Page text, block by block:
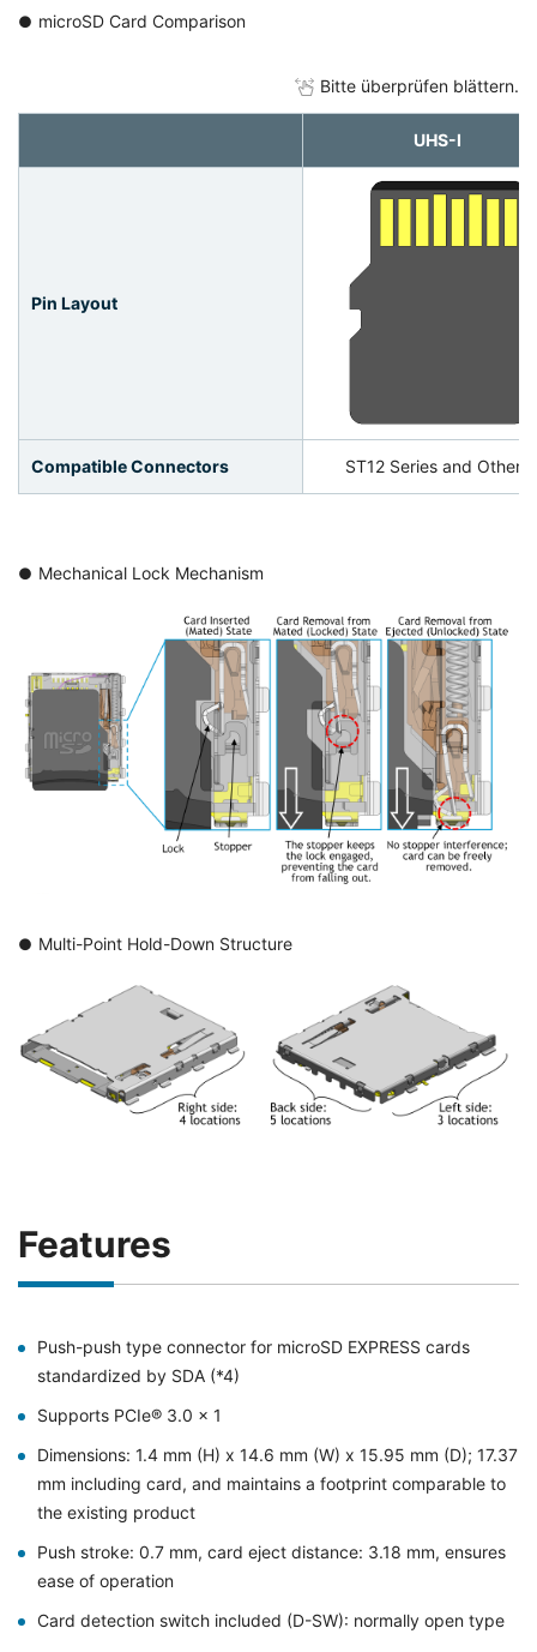
microSD Card Comparison
Bitte überprüfen blättern.
UHS-Ⅰ
Pin Layout
Compatible Connectors ST12 Series and Others
Mechanical Lock Mechanism
Multi-Point Hold-Down Structure
Features
Push-push type connector for microSD EXPRESS cards
standardized by SDA (*4)
Supports PCIe® 3.0 x 1
Dimensions: 1.4 mm (H) x 14.6 mm (W) x 15.95 mm (D); 17.37
mm including card, and maintains a footprint comparable to
the existing product
Push stroke: 0.7 mm, card eject distance: 3.18 mm, ensures
ease of operation
Card detection switch included (D-SW): normally open type